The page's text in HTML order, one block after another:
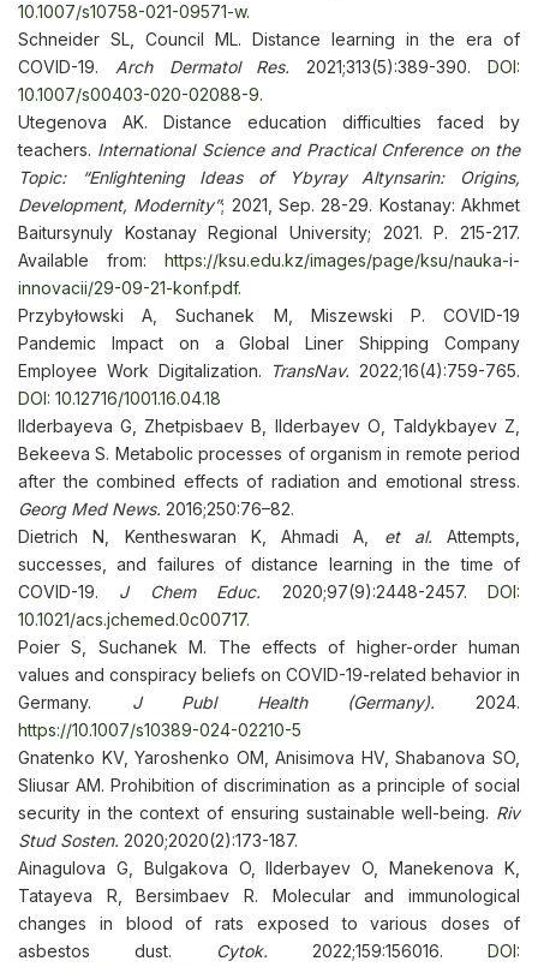
10.1007/s10758-021-09571-w.
Schneider SL, Council ML. Distance learning in the era of
COVID-19. Arch Dermatol Res. 2021;313(5):389-390.DOI:
10.1007/s00403-020-02088-9.
Utegenova AK. Distance education difficulties faced by
teachers. International Science and Practical Cnference on the
Topic: “Enlightening Ideas of Ybyray Altynsarin: Origins,
Development, Modernity”; 2021, Sep. 28-29. Kostanay: Akhmet
Baitursynuly Kostanay Regional University; 2021. P. 215-217.
Available from: https://ksu.edu.kz/images/page/ksu/nauka-i-
innovacii/29-09-21-konf.pdf.
Przybyłowski A, Suchanek M, Miszewski P. COVID-19
Pandemic Impact on a Global Liner Shipping Company
Employee Work Digitalization.
TransNav. 2022;16(4):759-765.
DOI: 10.12716/1001.16.04.18
Ilderbayeva G, Zhetpisbaev B, Ilderbayev О, Taldykbayev Z,
Bekeeva S. Metabolic processes of organism in remote period
after the combined effects of radiation and emotional stress.
Georg Med News. 2016;250:76–82.
Dietrich N, Kentheswaran K, Ahmadi A, et al. Attempts,
successes, and failures of distance learning in the time of
COVID-19. J Chem Educ. 2020;97(9):2448-2457.DOI:
10.1021/acs.jchemed.0c00717.
Poier S, Suchanek M. The effects of higher-order human
values and conspiracy beliefs on COVID-19-related behavior in
Germany. J Publ Health (Germany). 2024.
https://10.1007/s10389-024-02210-5
Gnatenko KV, Yaroshenko OM, Anisimova HV, Shabanova SO,
Sliusar AM. Prohibition of discrimination as a principle of social
security in the context of ensuring sustainable well-being. Riv
Stud Sosten. 2020;2020(2):173-187.
Ainagulova G, Bulgakova O, Ilderbayev O, Manekenova K,
Tatayeva R, Bersimbaev R. Molecular and immunological
changes in blood of rats exposed to various doses of
asbestos dust.
Cytok. 2022;159:156016. DOI: